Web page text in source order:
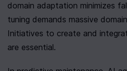
domain adaptation minimizes
tuning demands massive
Initiatives to create and
are essential.